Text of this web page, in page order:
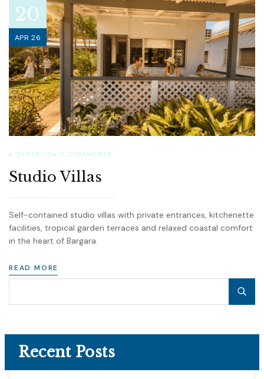
20
APR 26
GYATRI-B 0 COMMENTS
Studio Villas
Self-contained studio villas with private entrances, kitchenette
facilities, tropical garden terraces and relaxed coastal comfort
in the heart of Bargara.
READ MORE
Recent Posts